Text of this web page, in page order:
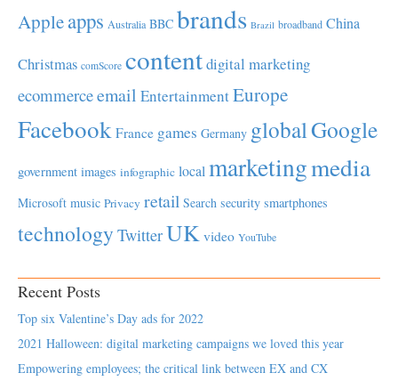
Appleapps Australia BBC brands Brazil broadband China
Christmas comScore contentdigital marketing
ecommerceemail EntertainmentEurope
Facebook France games Germany globalGoogle
government images infographic localmarketingmedia
Microsoft music Privacy retail Search security smartphones
technology TwitterUK video YouTube
Recent Posts
Top six Valentine’s Day ads for 2022
2021 Halloween: digital marketing campaigns we loved this year
Empowering employees; the critical link between EX and CX